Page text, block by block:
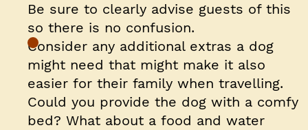
Be sure to clearly advise guests of this
so there is no confusion.
Consider any additional extras a dog
might need that might make it also
easier for their family when travelling.
Could you provide the dog with a comfy
bed? What about a food and water